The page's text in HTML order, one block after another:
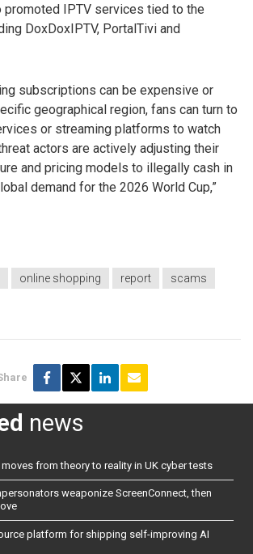
IPTV services tied to the
DoxDoxIPTV, PortalTivi and
subscriptions can be expensive or
geographical region, fans can turn to
or streaming platforms to watch
actors are actively adjusting their
and pricing models to illegally cash in
demand for the 2026 World Cup,”
online shopping report
scams
news
from theory to reality in UK cyber tests
weaponize ScreenConnect, then
platform for shipping self-improving AI